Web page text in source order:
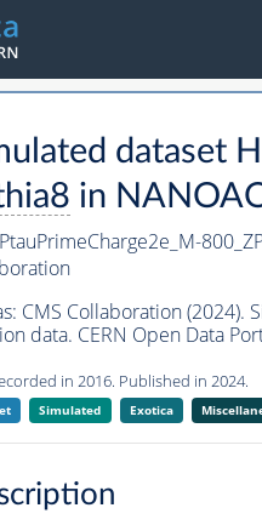
dataset
in
CMS Collaboration (2024).
data. CERN Open Data
in 2016. Published in 2024.
Simulated Exotica